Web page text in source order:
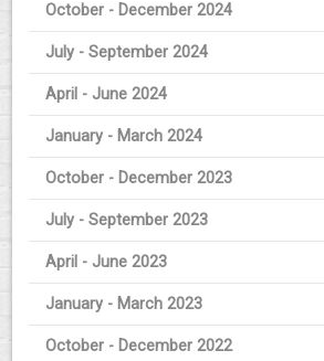
October - December 2024
July - September 2024
April - June 2024
January - March 2024
October - December 2023
July - September 2023
April - June 2023
January - March 2023
October - December 2022